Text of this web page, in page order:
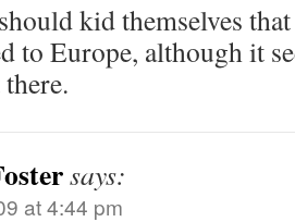
kid themselves
to Europe, although it
says:
at 4:44 pm